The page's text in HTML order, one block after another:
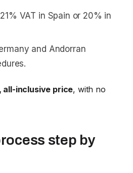
VAT in Spain or 20% in
and Andorran
all-inclusive price, with no
step by